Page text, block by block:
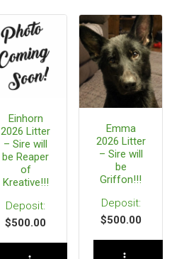
Einhorn
2026 Litter
– Sire will
be Reaper
of
Kreative!!!
$500.00
Emma
2026 Litter
– Sire will
be
Griffon!!!
$500.00